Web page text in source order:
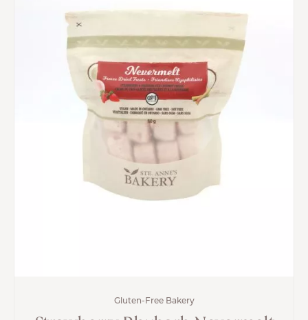
Gluten-Free Bakery